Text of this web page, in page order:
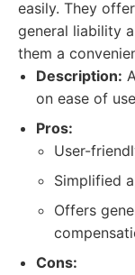
easily. They
general liability
them a
Description:
on ease of
Pros:
User-
Simplified
Offers
Cons: